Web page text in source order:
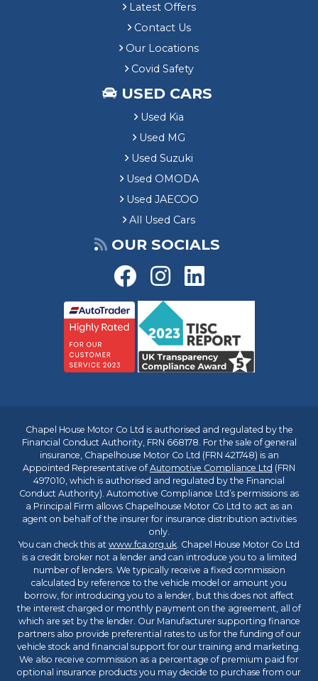
Latest Offers
Contact Us
Our Locations
Covid Safety
USED CARS
Used Kia
Used MG
Used Suzuki
Used OMODA
Used JAECOO
All Used Cars
OUR SOCIALS
Chapel House Motor Co Ltd is authorised and regulated by the
Financial Conduct Authority, FRN 668178. For the sale of general
insurance, Chapelhouse Motor Co Ltd (FRN 421748) is an
Appointed Representative ofAutomotive Compliance Ltd (FRN
497010, which is authorised and regulated by the Financial
Conduct Authority). Automotive Compliance Ltd’s permissions as
a Principal Firm allows Chapelhouse Motor Co Ltd to act as an
agent on behalf of the insurer for insurance distribution activities
only.
You can check this at www.fca.org.uk. Chapel House Motor Co Ltd
is a credit broker not a lender and can introduce you to a limited
number of lenders. We typically receive a fixed commission
calculated by reference to the vehicle model or amount you
borrow, for introducing you to a lender, but this does not affect
the interest charged or monthly payment on the agreement, all of
which are set by the lender. Our Manufacturer supporting finance
partners also provide preferential rates to us for the funding of our
vehicle stock and financial support for our training and marketing.
We also receive commission as a percentage of premium paid for
optional insurance products you may decide to purchase from our